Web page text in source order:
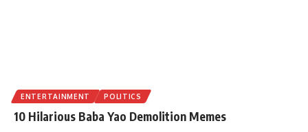
ENTERTAINMENT POLITICS
10 Hilarious Baba Yao Demolition Memes